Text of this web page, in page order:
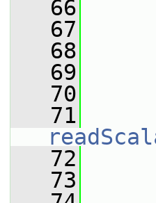
   66
is
   67
is
   68
is
   69
is
   70
is
   71
   72
is
   73